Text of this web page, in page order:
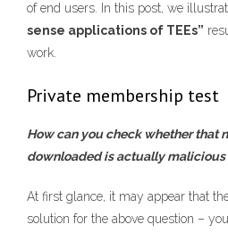
of end users. In this post, we
sense applications of TEEs”
work.
Private membership test
How can you check whether that
downloaded is actually malicious
At first glance, it may appear that
solution for the above question –